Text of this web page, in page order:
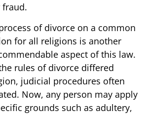
of divorce on a common
for all religions is another
aspect of this law.
rules of divorce differed
judicial procedures often
Now, any person may apply
grounds such as adultery,